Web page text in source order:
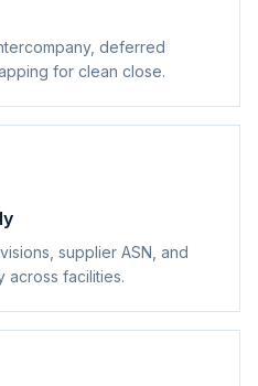
deferred
for clean close.
supplier ASN, and
across facilities.